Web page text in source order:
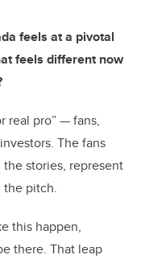
feels at a pivotal
feels different now
real pro” — fans,
The fans
stories, represent
the pitch.
this happen,
there. That leap